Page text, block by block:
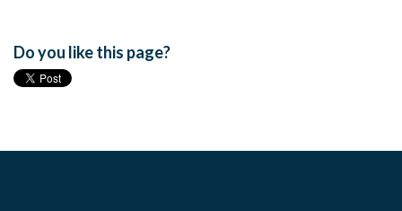
Do you like this page?